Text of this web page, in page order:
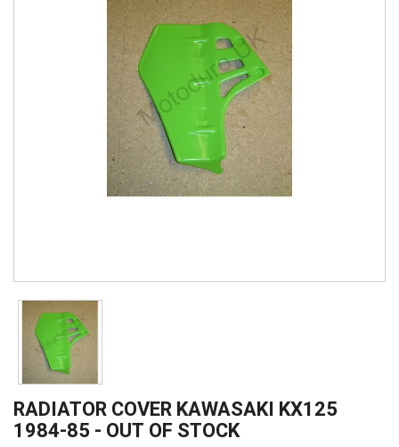
RADIATOR COVER KAWASAKI KX125
1984-85 - OUT OF STOCK